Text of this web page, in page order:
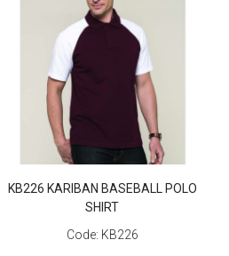
KB226 KARIBAN BASEBALL POLO
SHIRT
Code: KB226